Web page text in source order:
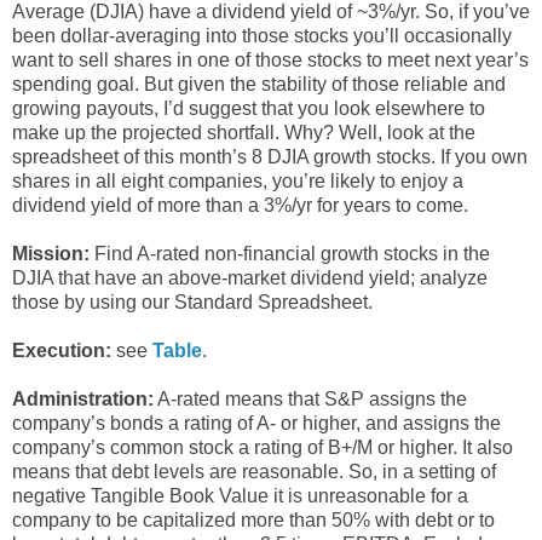
Average (DJIA) have a dividend yield of ~3%/yr. So, if you’ve
been dollar-averaging into those stocks you’ll occasionally
want to sell shares in one of those stocks to meet next year’s
spending goal. But given the stability of those reliable and
growing payouts, I’d suggest that you look elsewhere to
make up the projected shortfall. Why? Well, look at the
spreadsheet of this month’s 8 DJIA growth stocks. If you own
shares in all eight companies, you’re likely to enjoy a
dividend yield of more than a 3%/yr for years to come.
Mission: Find A-rated non-financial growth stocks in the
DJIA that have an above-market dividend yield; analyze
those by using our Standard Spreadsheet.
Execution: see Table.
Administration: A-rated means that S&P assigns the
company’s bonds a rating of A- or higher, and assigns the
company’s common stock a rating of B+/M or higher. It also
means that debt levels are reasonable. So, in a setting of
negative Tangible Book Value it is unreasonable for a
company to be capitalized more than 50% with debt or to